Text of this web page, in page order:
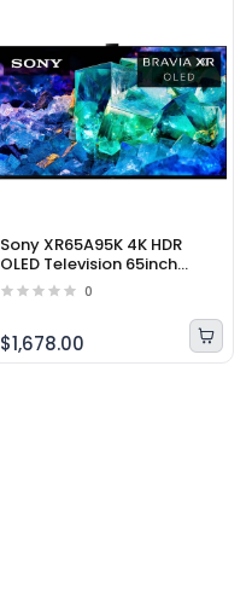
Sony XR65A95K 4K HDR
OLED Television 65inch
(2022 Model)
0
$1,678.00